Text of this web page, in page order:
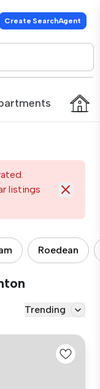
Create SearchAgent
listings
Roedean
Trending